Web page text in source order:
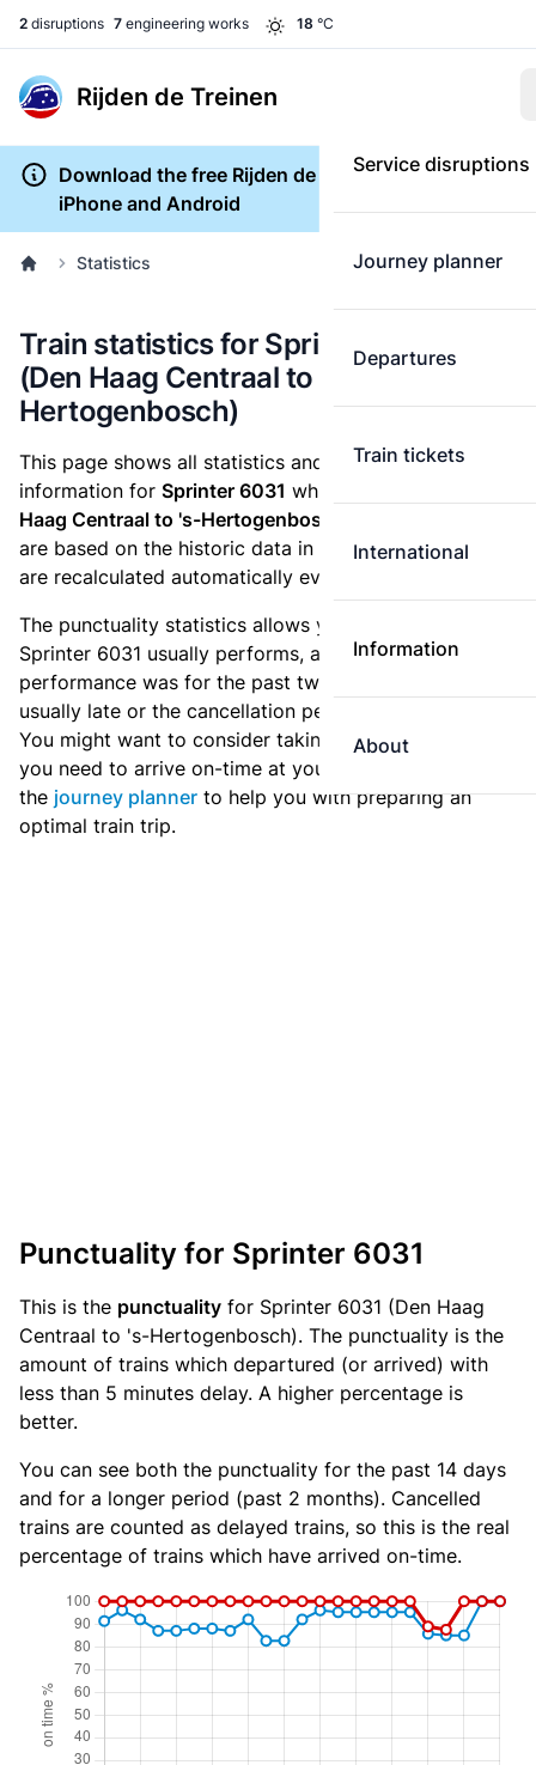
2 disruptions 7 engineering works 18 °C
Rijden de Treinen
Service disruptions
Journey planner
Departures
Train tickets
International
Information
About
Download the free Rijden de Treinen app for
iPhone and Android
Statistics
Train statistics for Sprinter 6031
(Den Haag Centraal to 's-
Hertogenbosch)
This page shows all statistics and punctuality
information for Sprinter 6031 which runs
Haag Centraal to 's-Hertogenbosch.
are based on the historic data in the train archive
are recalculated automatically every day.
The punctuality statistics allows you to see how
Sprinter 6031 usually performs, and how the
performance was for the past two weeks. Is this train
usually late or the cancellation percentage quite high?
You might want to consider taking an earlier train if
you need to arrive on-time at your destination. Use
the journey planner to help you with preparing an
optimal train trip.
Punctuality for Sprinter 6031
This is the punctuality for Sprinter 6031 (Den Haag
Centraal to 's-Hertogenbosch). The punctuality is the
amount of trains which departured (or arrived) with
less than 5 minutes delay. A higher percentage is
better.
You can see both the punctuality for the past 14 days
and for a longer period (past 2 months). Cancelled
trains are counted as delayed trains, so this is the real
percentage of trains which have arrived on-time.